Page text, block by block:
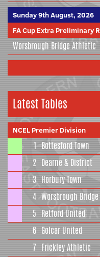
Sunday 9th August, 2026
FA Cup Extra Preliminary
Worsbrough Bridge Athletic
Latest Tables
NCEL Premier Division
1 Bottesford Town
2 Dearne & District
3 Horbury Town
4 Worsbrough
5 Retford United
6 Golcar United
7 Frickley Athletic